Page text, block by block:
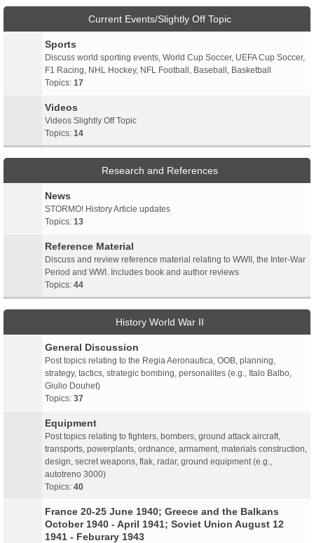
Current Events/Slightly Off Topic
Sports
Discuss world sporting events, World Cup Soccer, UEFA Cup Soccer,
F1 Racing, NHL Hockey, NFL Football, Baseball, Basketball
Topics: 17
Videos
Videos Slightly Off Topic
Topics: 14
Research and References
News
STORMO! History Article updates
Topics: 13
Reference Material
Discuss and review reference material relating to WWII, the Inter-War
Period and WWI. Includes book and author reviews
Topics: 44
History World War II
General Discussion
Post topics relating to the Regia Aeronautica, OOB, planning,
strategy, tactics, strategic bombing, personalites (e.g., Italo Balbo,
Giulio Douhet)
Topics: 37
Equipment
Post topics relating to fighters, bombers, ground attack aircraft,
transports, powerplants, ordnance, armament, materials construction,
design, secret weapons, flak, radar, ground equipment (e.g.,
autotreno 3000)
Topics: 40
France 20-25 June 1940; Greece and the Balkans
October 1940 - April 1941; Soviet Union August 12
1941 - Feburary 1943